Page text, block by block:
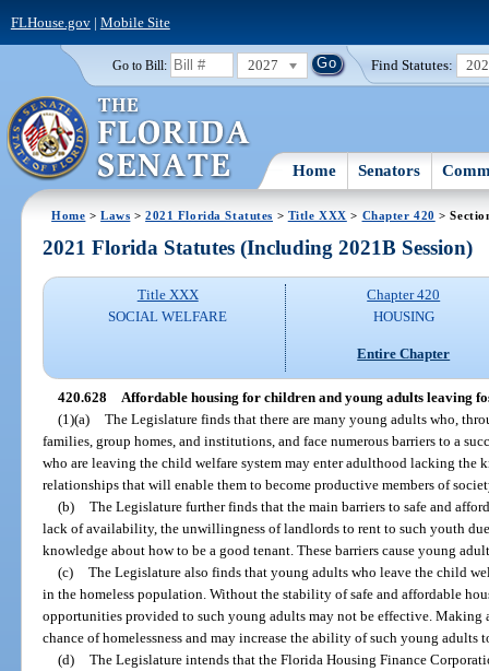
FLHouse.gov| Mobile Site
Go to Bill: 2027 Find Statutes:
Home Senators
Home >Laws >2021 Florida Statutes > Title XXX > Chapter 420 >
2021 Florida Statutes (Including 2021B Session)
Title XXX
SOCIAL WELFARE
Chapter 420
HOUSING
Entire Chapter
420.628 Affordable housing for children and young adults leaving
(1)(a) The Legislature finds that there are many young adults who,
families, group homes, and institutions, and face numerous barriers to a
who are leaving the child welfare system may enter adulthood lacking the
relationships that will enable them to become productive members of
(b) The Legislature further finds that the main barriers to safe and
lack of availability, the unwillingness of landlords to rent to such youth
knowledge about how to be a good tenant. These barriers cause young
(c) The Legislature also finds that young adults who leave the child
in the homeless population. Without the stability of safe and affordable
opportunities provided to such young adults may not be effective.
chance of homelessness and may increase the ability of such young adults
(d) The Legislature intends that the Florida Housing Finance